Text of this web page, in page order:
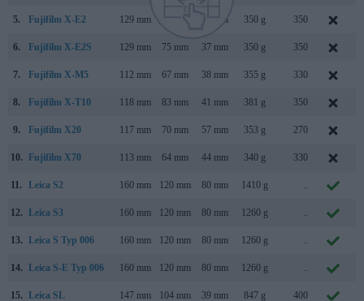
5. Fujifilm X-E2 129 mm 37 mm 350 g 350
6. Fujifilm X-E2S 129 mm 75 mm 37 mm 350 g 350
7. Fujifilm X-M5 112 mm 67 mm 38 mm 355 g 330
8. Fujifilm X-T10 118 mm 83 mm 41 mm 381 g 350
9. Fujifilm X20 117 mm 70 mm 57 mm 353 g 270
10. Fujifilm X70 113 mm 64 mm 44 mm 340 g 330
11. Leica S2 160 mm 120 mm 80 mm 1410 g
12. Leica S3 160 mm 120 mm 80 mm 1260 g
13. Leica S Typ 006 160 mm 120 mm 80 mm 1260 g
14. Leica S-E Typ 006 160 mm 120 mm 80 mm 1260 g
15. Leica SL 147 mm 104 mm 39 mm 847 g 400